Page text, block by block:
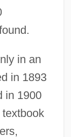
in an
in 1893
in 1900